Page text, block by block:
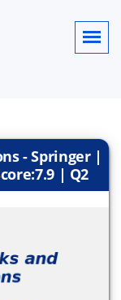
- Springer |
| Q2